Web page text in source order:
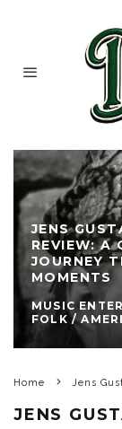
JENS
REVIEW: A
JOURNEY
MOMENTS
MUSIC
FOLK /
Home Jens
JENS